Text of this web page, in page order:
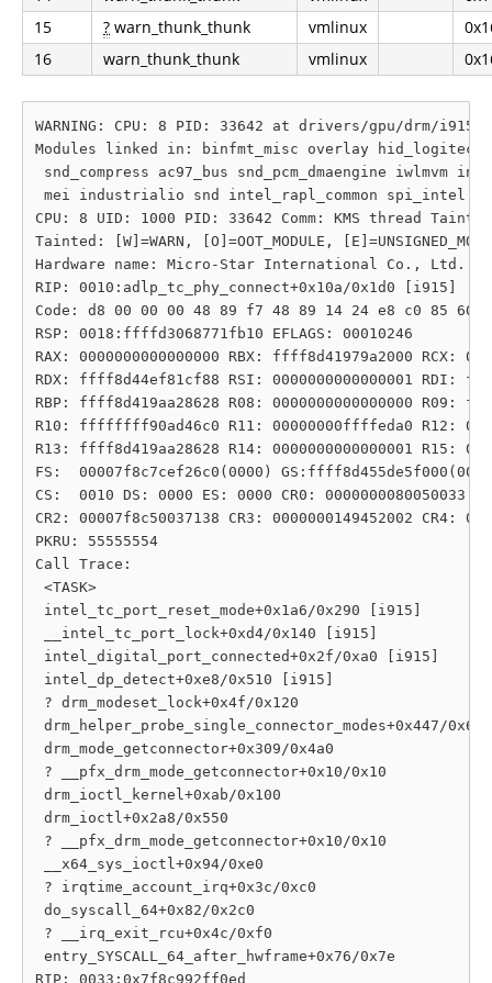
15
? warn_thunk_thunk vmlinux
16
warn_thunk_thunk vmlinux
WARNING: CPU: 8 PID: 33642 at drivers/gpu/drm/
Modules linked in: binfmt_misc overlay
snd_compress ac97_bus snd_pcm_dmaengine
mei industrialio snd intel_rapl_common spi_intel
CPU: 8 UID: 1000 PID: 33642 Comm: KMS thread
Tainted: [W]=WARN, [O]=OOT_MODULE,
Hardware name: Micro-Star International Co., Ltd.
RIP: 0010:adlp_tc_phy_connect+0x10a/0x1d0 [i915]
Code: d8 00 00 00 48 89 f7 48 89 14 24 e8 c0 85
RSP: 0018:ffffd3068771fb10 EFLAGS: 00010246
RAX: 0000000000000000 RBX: ffff8d41979a2000 RCX:
RDX: ffff8d44ef81cf88 RSI: 0000000000000001 RDI:
RBP: ffff8d419aa28628 R08: 0000000000000000 R09:
R10: ffffffff90ad46c0 R11: 00000000ffffeda0 R12:
R13: ffff8d419aa28628 R14: 0000000000000001 R15:
FS:  00007f8c7cef26c0(0000)
CS:  0010 DS: 0000 ES: 0000 CR0: 0000000080050033
CR2: 00007f8c50037138 CR3: 0000000149452002 CR4:
PKRU: 55555554
Call Trace:
<TASK>
intel_tc_port_reset_mode+0x1a6/0x290 [i915]
__intel_tc_port_lock+0xd4/0x140 [i915]
intel_digital_port_connected+0x2f/0xa0 [i915]
intel_dp_detect+0xe8/0x510 [i915]
? drm_modeset_lock+0x4f/0x120
drm_helper_probe_single_connector_modes+0x447/0x6c0
drm_mode_getconnector+0x309/0x4a0
? __pfx_drm_mode_getconnector+0x10/0x10
drm_ioctl_kernel+0xab/0x100
drm_ioctl+0x2a8/0x550
? __pfx_drm_mode_getconnector+0x10/0x10
__x64_sys_ioctl+0x94/0xe0
? irqtime_account_irq+0x3c/0xc0
do_syscall_64+0x82/0x2c0
? __irq_exit_rcu+0x4c/0xf0
entry_SYSCALL_64_after_hwframe+0x76/0x7e
RIP: 0033:0x7f8c992ff0ed